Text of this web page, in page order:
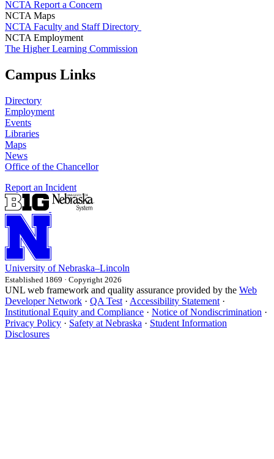
NCTA Report a Concern
NCTA Maps
NCTA Faculty and Staff Directory
NCTA Employment
The Higher Learning Commission
Campus Links
Directory
Employment
Events
Libraries
Maps
News
Office of the Chancellor
Report an Incident
University of Nebraska–Lincoln
Established 1869 · Copyright 2026
UNL web framework and quality assurance provided by the Web
Developer Network · QA Test · Accessibility Statement ·
Institutional Equity and Compliance · Notice of Nondiscrimination ·
Privacy Policy · Safety at Nebraska · Student Information
Disclosures